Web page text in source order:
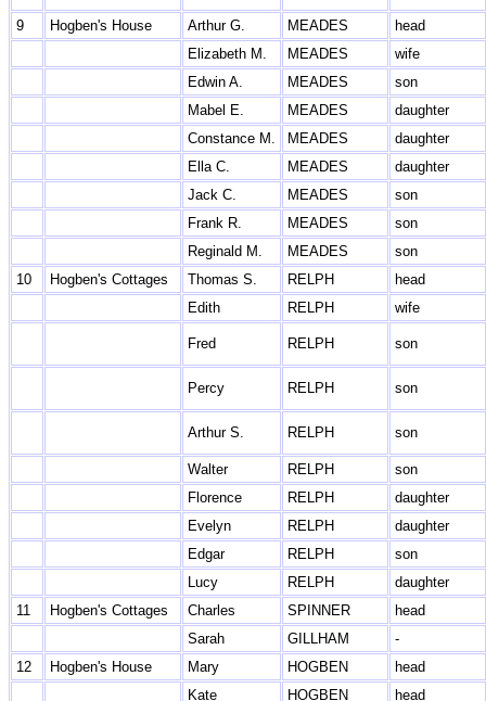
9 Hogben's House Arthur G. MEADES
head
Elizabeth M.
MEADES
wife
Edwin A.
MEADES
son
Mabel E.
MEADES
daughter
Constance M.
MEADES
daughter
Ella C.
MEADES
daughter
Jack C.
MEADES
son
Frank R.
MEADES
son
Reginald M.
MEADES
son
10
Hogben's Cottages Thomas S. RELPH
head
Edith
RELPH wife
Fred RELPH son
Percy RELPH son
Arthur S. RELPH son
Walter RELPH
son
Florence
RELPH
daughter
Evelyn
RELPH
daughter
Edgar
RELPH
son
Lucy
RELPH
daughter
11
Hogben's Cottages Charles SPINNER
head
Sarah
GILLHAM
-
12
Hogben's House Mary HOGBEN
head
Kate
HOGBEN head